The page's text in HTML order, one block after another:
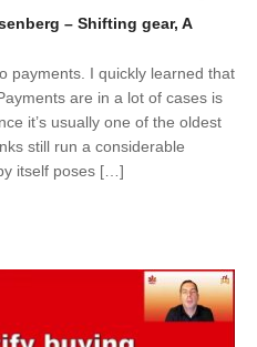
– Shifting gear, A
payments. I quickly learned that
are in a lot of cases is
it’s usually one of the oldest
still run a considerable
itself poses […]